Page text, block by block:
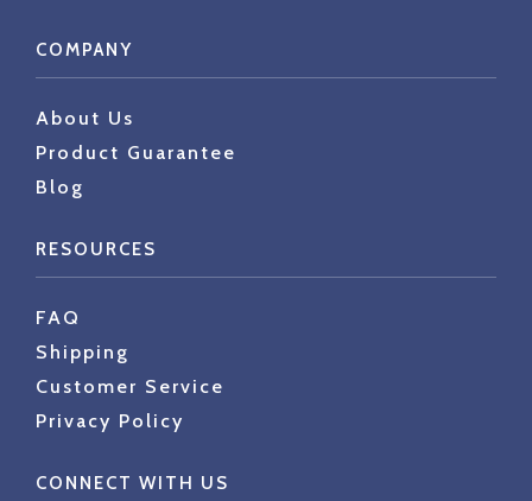
COMPANY
About Us
Product Guarantee
Blog
RESOURCES
FAQ
Shipping
Customer Service
Privacy Policy
CONNECT WITH US